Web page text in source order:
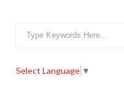
Select Language ▼